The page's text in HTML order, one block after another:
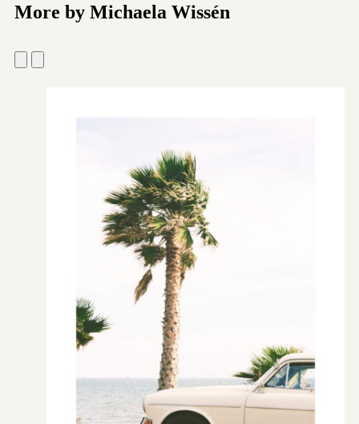
More by Michaela Wissén